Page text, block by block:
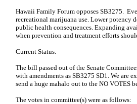
Hawaii Family Forum opposes SB3275.
recreational marijuana use. Lower potency
public health consequences. Expanding
when prevention and treatment efforts
Current Status:
The bill passed out of the Senate
with amendments as SB3275 SD1. We are
send a huge mahalo out to the NO VOTES
The votes in committee(s) were as follows: